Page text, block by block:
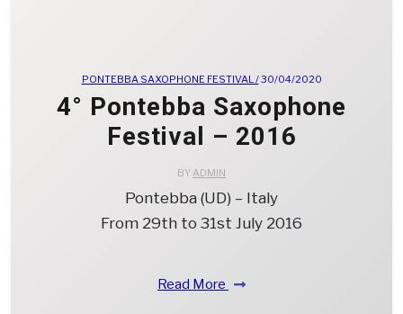
PONTEBBA SAXOPHONE FESTIVAL /30/04/2020
4° Pontebba Saxophone
Festival – 2016
BY ADMIN
Pontebba (UD) – Italy
From 29th to 31st July 2016
Read More